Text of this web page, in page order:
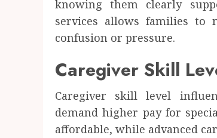
knowing them clearly
services allows families to
confusion or pressure.
Caregiver Skill
Caregiver skill level
demand higher pay for
affordable, while advanced